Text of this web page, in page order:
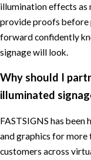
illumination effects as
provide proofs before
forward confidently
signage will look.
Why should I
illuminated
FASTSIGNS has
and graphics for more
customers across